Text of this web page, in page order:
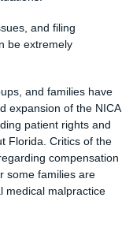
and filing
be extremely
and families have
expansion of the NICA
patient rights and
Florida. Critics of the
compensation
some families are
medical malpractice